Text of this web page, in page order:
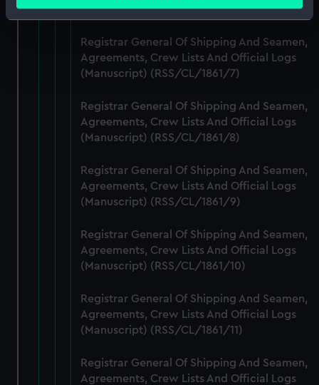
Identify your device by actively scanning it for
specific characteristics (fingerprinting)
Find out more about how your personal data is processed
and set your preferences in the details section
We use necessary cookies to make our websites work
correctly for you.
We’d like to use additional cookies to remember your
help us improve it. We may also use cookies to tailor our
marketing to your interests and deliver embedded content
from third-party sources. You can choose to allow all
(Manuscript) (RSS/CL/1861/6)
Registrar General Of Shipping And Seamen,
Agreements, Crew Lists And Official Logs
(Manuscript) (RSS/CL/1861/7)
Registrar General Of Shipping And Seamen,
Agreements, Crew Lists And Official Logs
(Manuscript) (RSS/CL/1861/8)
Registrar General Of Shipping And Seamen,
Agreements, Crew Lists And Official Logs
(Manuscript) (RSS/CL/1861/9)
Registrar General Of Shipping And Seamen,
Agreements, Crew Lists And Official Logs
(Manuscript) (RSS/CL/1861/10)
Registrar General Of Shipping And Seamen,
Agreements, Crew Lists And Official Logs
(Manuscript) (RSS/CL/1861/11)
Registrar General Of Shipping And Seamen,
Agreements, Crew Lists And Official Logs